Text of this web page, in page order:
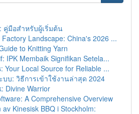
คู่มือสำหรับผู้เริ่มต้น
Landscape: China's 2026 ...
to Knitting Yarn
IPK Membaik Signifikan Setela...
Your Local Source for Reliable ...
บบ: วิธีการเข้าใช้งานล่าสุด 2024
Divine Warrior
A Comprehensive Overview
av Kinesisk BBQ i Stockholm: